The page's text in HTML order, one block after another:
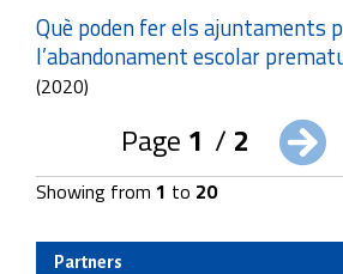
Què poden fer els ajuntaments
l’abandonament escolar
(2020)
Page 1 / 2
Showing from 1 to 20
Partners